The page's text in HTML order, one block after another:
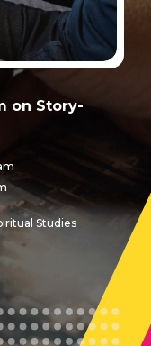
on Story-
Studies